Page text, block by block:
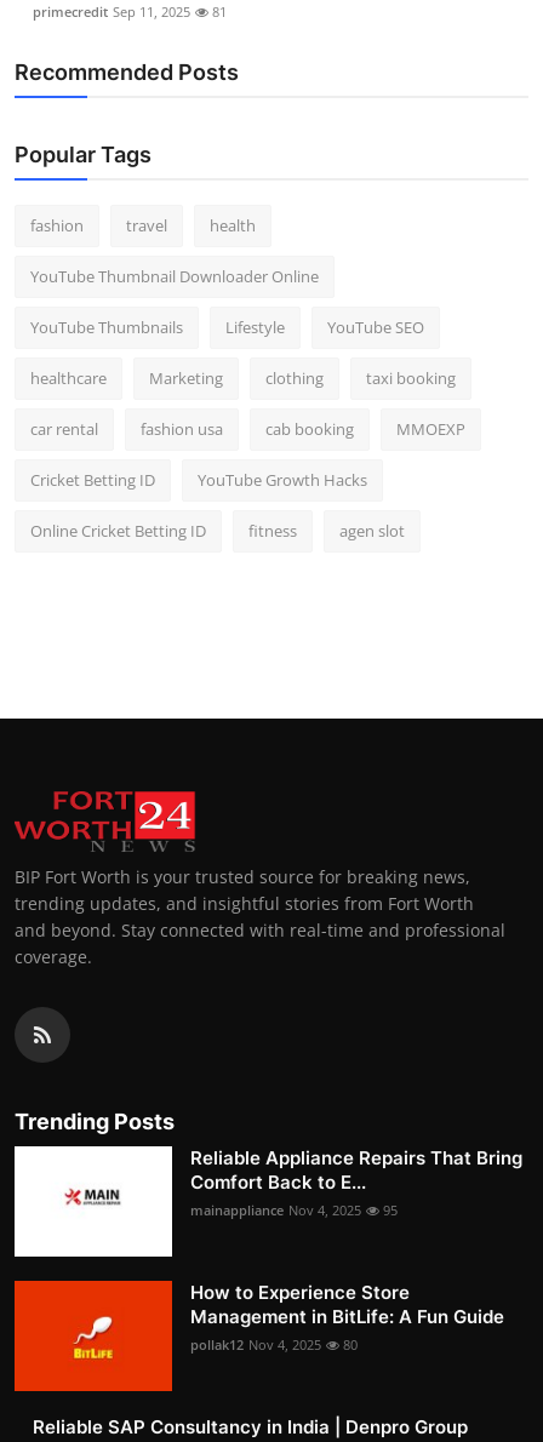
primecredit Sep 11, 2025 81
Recommended Posts
Popular Tags
fashion travel health
YouTube Thumbnail Downloader Online
YouTube Thumbnails Lifestyle YouTube SEO
healthcare Marketing clothing taxi booking
car rental fashion usa cab booking MMOEXP
Cricket Betting ID YouTube Growth Hacks
Online Cricket Betting ID fitness agen slot
BIP Fort Worth is your trusted source for breaking news,
trending updates, and insightful stories from Fort Worth
and beyond. Stay connected with real-time and professional
coverage.
Trending Posts
Reliable Appliance Repairs That Bring
Comfort Back to E...
mainappliance Nov 4, 2025 95
How to Experience Store
Management in BitLife: A Fun Guide
pollak12 Nov 4, 2025 80
Reliable SAP Consultancy in India | Denpro Group